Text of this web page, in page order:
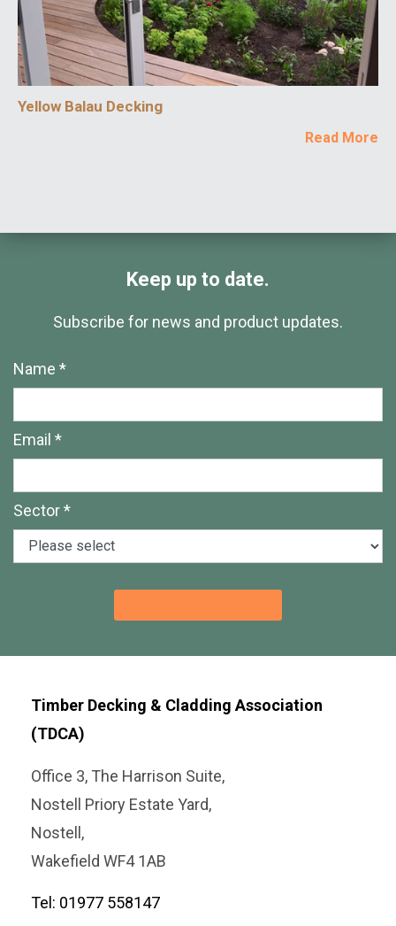
Yellow Balau Decking
Read More
Keep up to date.
Subscribe for news and product updates.
Name *
Email *
Sector *
Timber Decking & Cladding Association
(TDCA)
Office 3, The Harrison Suite,
Nostell Priory Estate Yard,
Nostell,
Wakefield WF4 1AB
Tel: 01977 558147